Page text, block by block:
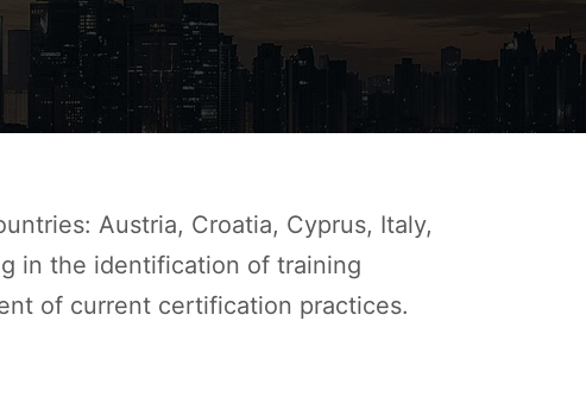
Austria, Croatia, Cyprus, Italy,
in the identification of training
of current certification practices.